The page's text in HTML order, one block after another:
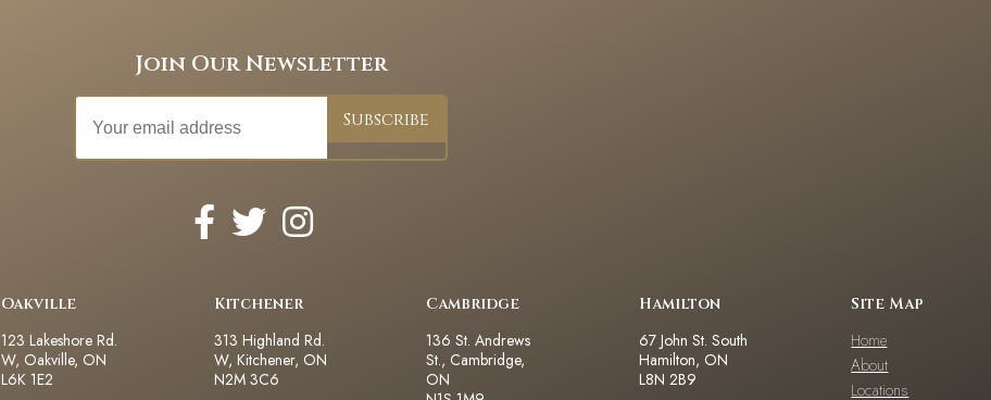
Join Our Newsletter
Oakville
123 Lakeshore Rd.
W, Oakville, ON
L6K 1E2
Kitchener
313 Highland Rd.
W, Kitchener, ON
N2M 3C6
Cambridge
136 St. Andrews
St., Cambridge,
ON
Hamilton
67 John St. South
Hamilton, ON
L8N 2B9
Site Map
Home
About
Locations